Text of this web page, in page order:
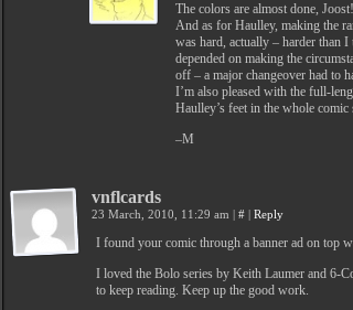
The colors are almost done,
And as for Haulley, making the
was hard, actually – harder than
depended on making the
off – a major changeover had to
I’m also pleased with the full-
Haulley’s feet in the whole
–M
vnflcards
23 March, 2010, 11:29 am | # | Reply
I found your comic through a banner ad on top
I loved the Bolo series by Keith Laumer and 6-
to keep reading. Keep up the good work.